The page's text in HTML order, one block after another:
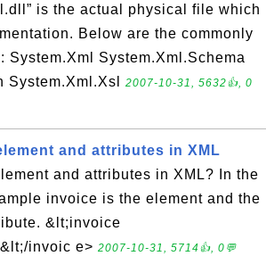
is the actual physical file which
Below are the commonly
System.Xml System.Xml.Schema
System.Xml.Xsl
2007-10-31, 5632👍, 0
and attributes in XML
and attributes in XML? In the
invoice is the element and the
&lt;invoice
invoic e> 2007-10-31, 5714👍, 0💬